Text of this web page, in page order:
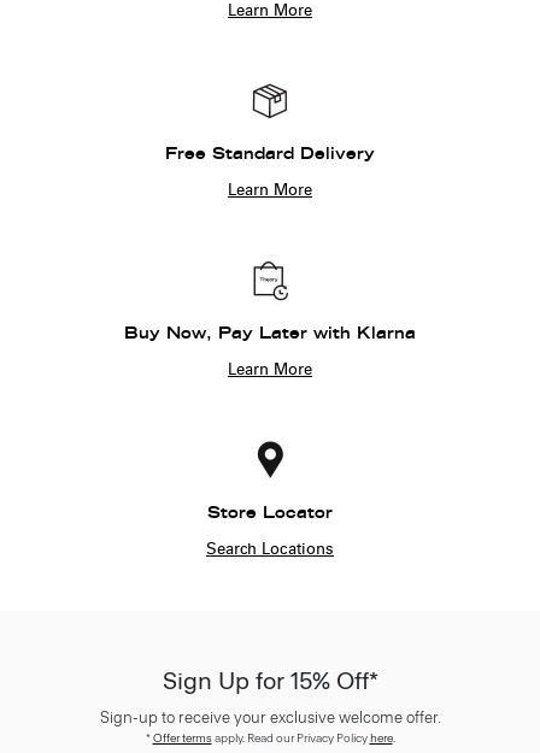
Learn More
Free Standard Delivery
Learn More
Buy Now, Pay Later with Klarna
Learn More
Store Locator
Search Locations
Sign Up for 15% Off*
Sign-up to receive your exclusive welcome offer.
*Offer termsapply. Read our Privacy Policyhere.